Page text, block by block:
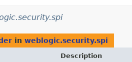
in weblogic.security.spi
Description